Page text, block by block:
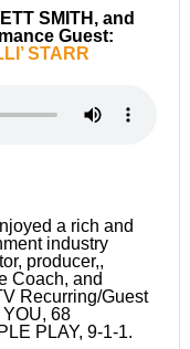
SMITH, and
Guest:
STARR
a rich and
industry
producer,,
Coach, and
Recurring/Guest
68
PLAY, 9-1-1.